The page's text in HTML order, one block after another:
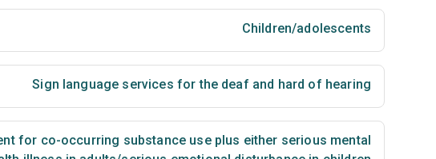
Children/adolescents
Sign language services for the deaf and hard of hearing
for co-occurring substance use plus either serious mental